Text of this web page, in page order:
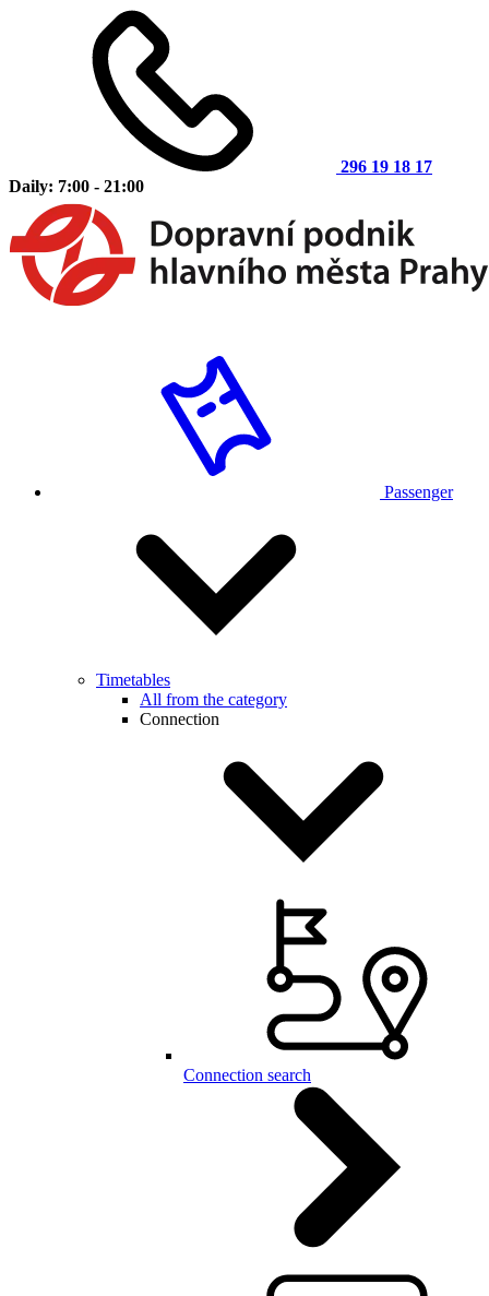
296 19 18 17
Daily: 7:00 - 21:00
Passenger
Timetables
All from the category
Connection
Connection search